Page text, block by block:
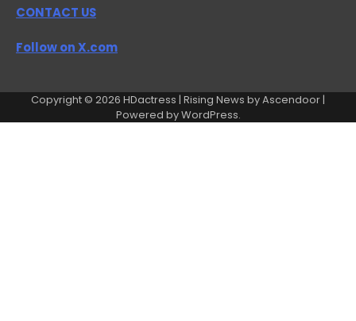
CONTACT US
Follow on X.com
Copyright © 2026 HDactress | Rising News byAscendoor|
Powered byWordPress.